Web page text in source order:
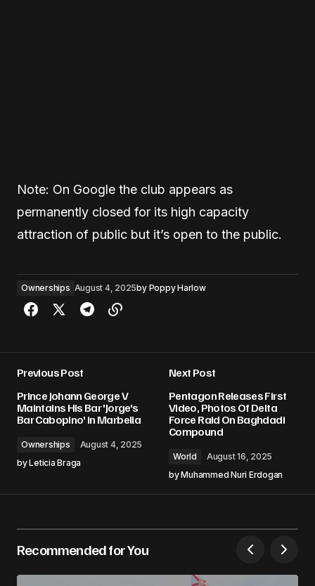
Note: On Google the club appears as
permanently closed for its high capacity
attraction of public but it’s open to the public.
Ownerships August 4, 2025by Poppy Harlow
Previous Post
Prince Johann George V
Maintains His Bar 'Jorge's
Bar Cabopino' in Marbella
Ownerships
August 4, 2025
byLeticia Braga
Next Post
Pentagon Releases First
Video, Photos Of Delta
Force Raid On Baghdadi
Compound
World
August 16, 2025
byMuhammed Nuri Erdogan
Recommended for You